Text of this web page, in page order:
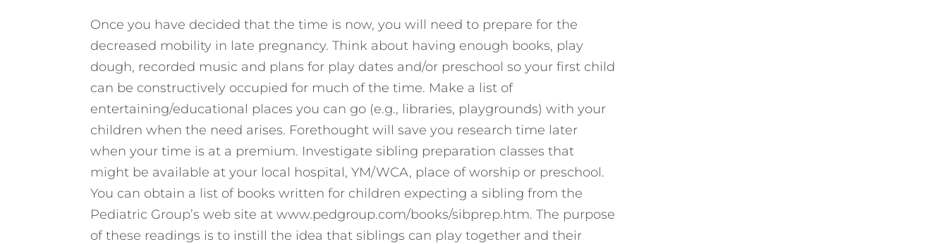
Once you have decided that the time is now, you will need to prepare for the
decreased mobility in late pregnancy. Think about having enough books, play
dough, recorded music and plans for play dates and/or preschool so your first child
can be constructively occupied for much of the time. Make a list of
entertaining/educational places you can go (e.g., libraries, playgrounds) with your
children when the need arises. Forethought will save you research time later
when your time is at a premium. Investigate sibling preparation classes that
might be available at your local hospital, YM/WCA, place of worship or preschool.
You can obtain a list of books written for children expecting a sibling from the
Pediatric Group’s web site at www.pedgroup.com/books/sibprep.htm. The purpose
of these readings is to instill the idea that siblings can play together and their